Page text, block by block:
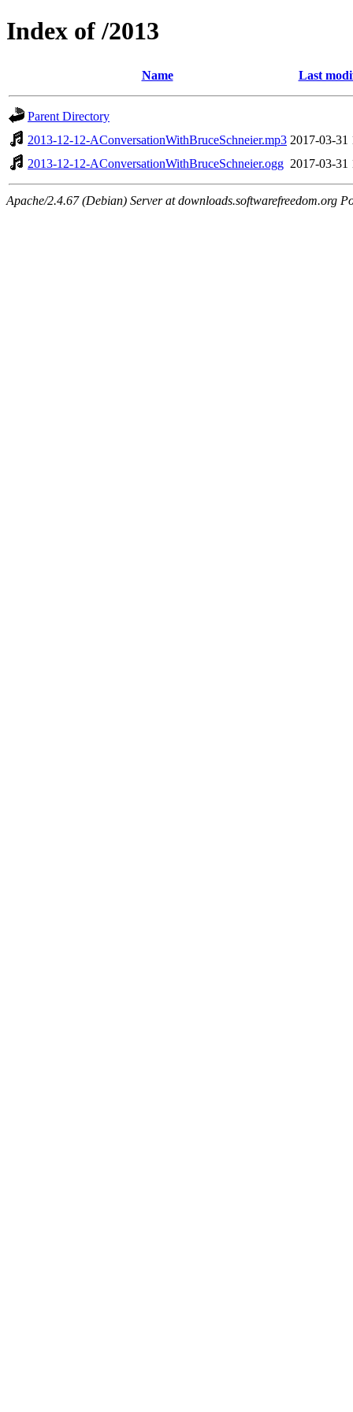
Index of /2013
Name Last
Parent Directory
2013-12-12-AConversationWithBruceSchneier.mp3 2017-03-31
2013-12-12-AConversationWithBruceSchneier.ogg 2017-03-31
Apache/2.4.67 (Debian) Server at downloads.softwarefreedom.org